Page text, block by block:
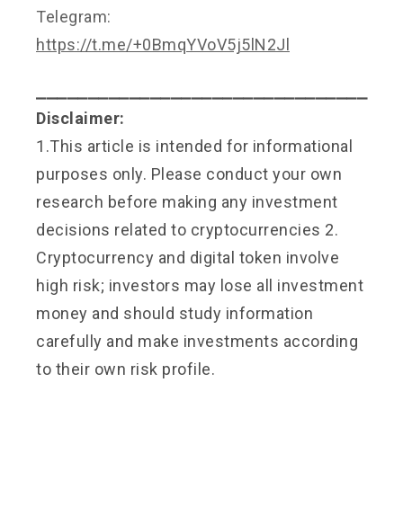
Telegram:
https://t.me/+0BmqYVoV5j5lN2Jl
Disclaimer:
1.This article is intended for informational
purposes only. Please conduct your own
research before making any investment
decisions related to cryptocurrencies 2.
Cryptocurrency and digital token involve
high risk; investors may lose all investment
money and should study information
carefully and make investments according
to their own risk profile.